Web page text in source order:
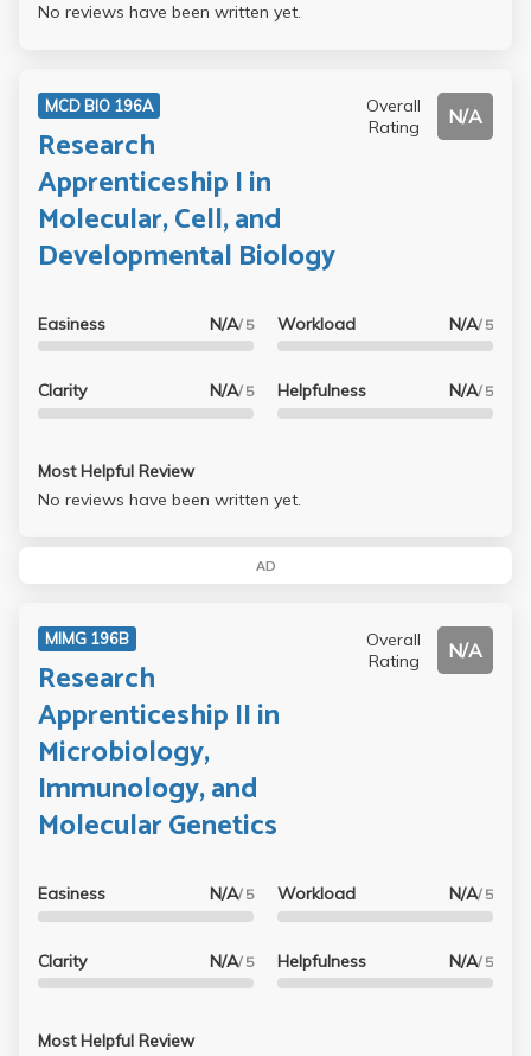
No reviews have been written yet.
MCD BIO 196A
Research
Apprenticeship I in
Molecular, Cell, and
Developmental Biology
Overall
Rating
N/A
Easiness N/A/ 5
Clarity N/A/ 5
Workload N/A/ 5
Helpfulness N/A/ 5
Most Helpful Review
No reviews have been written yet.
AD
MIMG 196B
Research
Apprenticeship II in
Microbiology,
Immunology, and
Molecular Genetics
Overall
Rating
N/A
Easiness N/A/ 5
Clarity N/A/ 5
Workload N/A/ 5
Helpfulness N/A/ 5
Most Helpful Review